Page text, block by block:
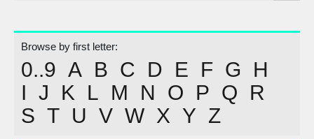
Browse by first letter:
0..9 A B C D E F G
H
I J K L M N O P Q
R
S T U V W X Y Z